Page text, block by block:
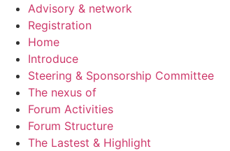
Advisory & network
Registration
Home
Introduce
Steering & Sponsorship Committee
The nexus of
Forum Activities
Forum Structure
The Lastest & Highlight